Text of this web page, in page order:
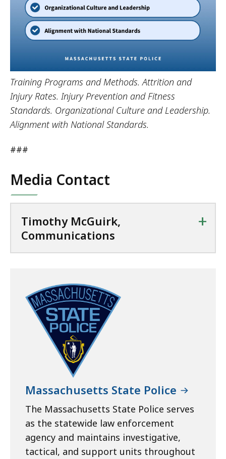
Training Programs and Methods. Attrition and
Injury Rates. Injury Prevention and Fitness
Standards. Organizational Culture and Leadership.
Alignment with National Standards.
###
Media Contact
Timothy McGuirk,
Communications
+
Massachusetts State Police
The Massachusetts State Police serves
as the statewide law enforcement
agency and maintains investigative,
tactical, and support units throughout